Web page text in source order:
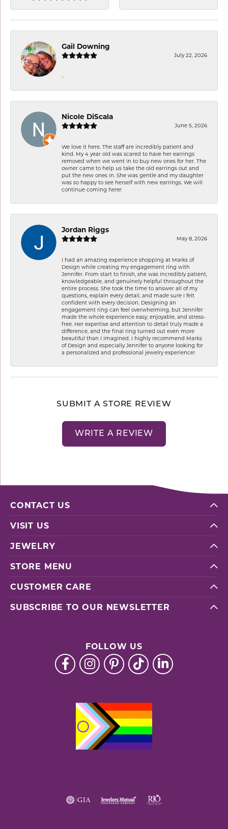
Gail Downing
July 22, 2026
-
Nicole DiScala
June 5, 2026
We love it here. The staff are incredibly patient and
kind. My 4 year old was scared to have her earrings
removed when we went in to buy new ones for her. The
owner came to help us take the old earrings out and
put the new ones in. She was gentle and my daughter
was so happy to see herself with new earrings. We will
continue coming here!
Jordan Riggs
May 8, 2026
I had an amazing experience shopping at Marks of
Design while creating my engagement ring with
Jennifer. From start to finish, she was incredibly patient,
knowledgeable, and genuinely helpful throughout the
entire process. She took the time to answer all of my
questions, explain every detail, and made sure I felt
confident with every decision. Designing an
engagement ring can feel overwhelming, but Jennifer
made the whole experience easy, enjoyable, and stress-
free. Her expertise and attention to detail truly made a
difference, and the final ring turned out even more
beautiful than I imagined. I highly recommend Marks
of Design and especially Jennifer to anyone looking for
a personalized and professional jewelry experience!
SUBMIT A STORE REVIEW
WRITE A REVIEW
CONTACT US
VISIT US
JEWELRY
STORE MENU
CUSTOMER CARE
SUBSCRIBE TO OUR NEWSLETTER
FOLLOW US